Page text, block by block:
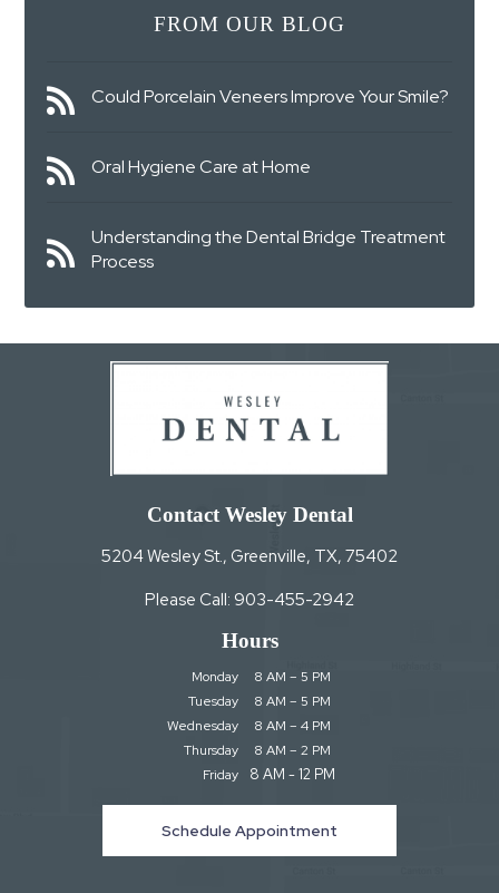
FROM OUR BLOG
Could Porcelain Veneers Improve Your Smile?
Oral Hygiene Care at Home
Understanding the Dental Bridge Treatment
Process
Contact Wesley Dental
5204 Wesley St., Greenville, TX, 75402
Please Call: 903-455-2942
Hours
Monday
Tuesday
Wednesday
Thursday
Friday
8 AM – 5 PM
8 AM – 5 PM
8 AM – 4 PM
8 AM – 2 PM
8 AM - 12 PM
Schedule Appointment